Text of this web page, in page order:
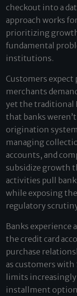
checkout into a
approach works
prioritizing
fundamental
institutions.
Customers
merchants
yet the traditional
that banks
origination
managing
accounts, and
subsidize growth
activities pull
while exposing
regulatory
Banks experience
the credit card
purchase
as customers with
limits
installment